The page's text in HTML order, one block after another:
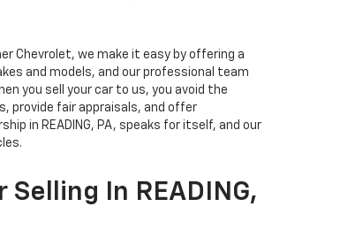
Chevrolet, we make it easy by offering a
and models, and our professional team
you sell your car to us, you avoid the
provide fair appraisals, and offer
in READING, PA, speaks for itself, and our
In READING,